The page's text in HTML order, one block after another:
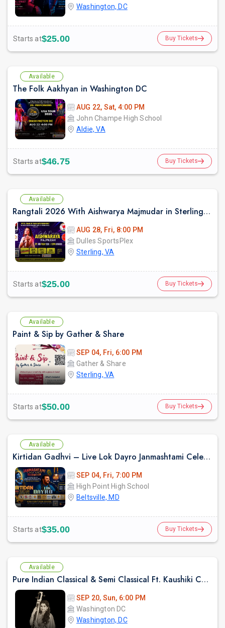
Washington, DC
Starts at$25.00 Buy Tickets
Available
The Folk Aakhyan in Washington DC
AUG 22, Sat, 4:00 PM
John Champe High School
Aldie, VA
Starts at$46.75 Buy Tickets
Available
Rangtali 2026 With Aishwarya Majmudar in Sterling VA
AUG 28, Fri, 8:00 PM
Dulles SportsPlex
Sterling, VA
Starts at$25.00 Buy Tickets
Available
Paint & Sip by Gather & Share
SEP 04, Fri, 6:00 PM
Gather & Share
Sterling, VA
Starts at$50.00 Buy Tickets
Available
Kirtidan Gadhvi – Live Lok Dayro Janmashtami Celebration
SEP 04, Fri, 7:00 PM
High Point High School
Beltsville, MD
Starts at$35.00 Buy Tickets
Available
Pure Indian Classical & Semi Classical Ft. Kaushiki Chakraborty Live Concert -Washington DC
SEP 20, Sun, 6:00 PM
Washington DC
Washington, DC